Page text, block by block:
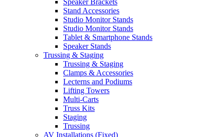
Speaker Brackets
Stand Accessories
Studio Monitor Stands
Studio Monitor Stands
Tablet & Smartphone Stands
Speaker Stands
Trussing & Staging
Trussing & Staging
Clamps & Accessories
Lecterns and Podiums
Lifting Towers
Multi-Carts
Truss Kits
Staging
Trussing
AV Installations (Fixed)